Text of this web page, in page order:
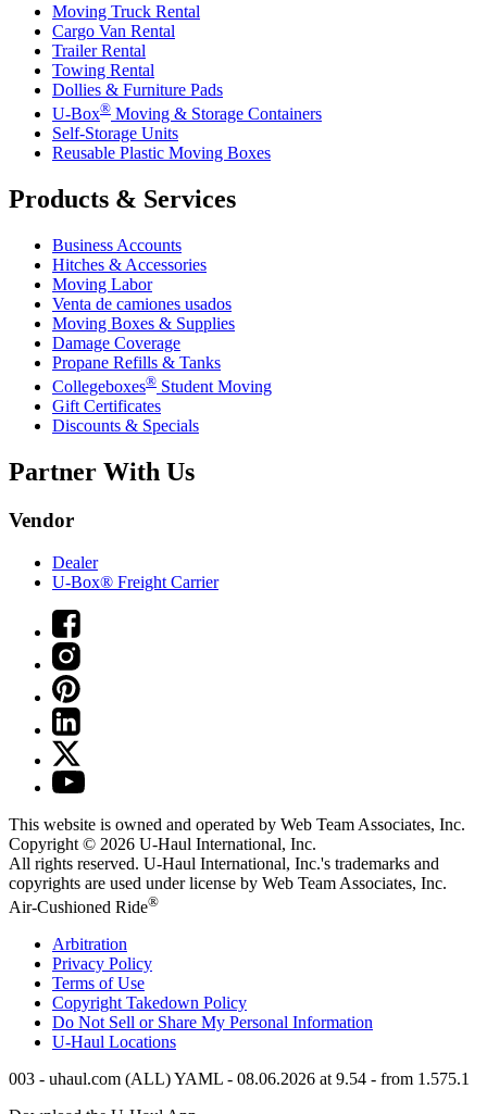
Moving Truck Rental
Cargo Van Rental
Trailer Rental
Towing Rental
Dollies & Furniture Pads
U-Box® Moving & Storage Containers
Self-Storage Units
Reusable Plastic Moving Boxes
Products & Services
Business Accounts
Hitches & Accessories
Moving Labor
Venta de camiones usados
Moving Boxes & Supplies
Damage Coverage
Propane Refills & Tanks
Collegeboxes® Student Moving
Gift Certificates
Discounts & Specials
Partner With Us
Vendor
Dealer
U-Box® Freight Carrier
This website is owned and operated by Web Team Associates, Inc.
Copyright © 2026 U-Haul International, Inc.
All rights reserved. U-Haul International, Inc.'s trademarks and
copyrights are used under license by Web Team Associates, Inc.
Air-Cushioned Ride®
Arbitration
Privacy Policy
Terms of Use
Copyright Takedown Policy
Do Not Sell or Share My Personal Information
U-Haul Locations
003 - uhaul.com (ALL) YAML - 08.06.2026 at 9.54 - from 1.575.1